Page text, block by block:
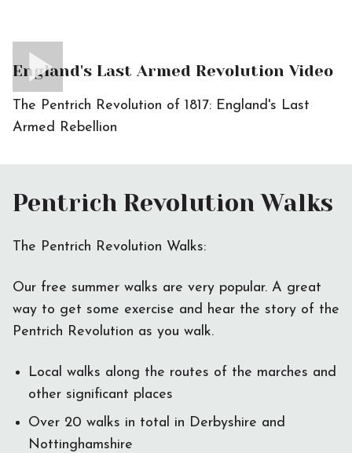
England's Last Armed Revolution Video
The Pentrich Revolution of 1817: England's Last
Armed Rebellion
Pentrich Revolution Walks
The Pentrich Revolution Walks:
Our free summer walks are very popular. A great
way to get some exercise and hear the story of the
Pentrich Revolution as you walk.
Local walks along the routes of the marches and
other significant places
Over 20 walks in total in Derbyshire and
Nottinghamshire